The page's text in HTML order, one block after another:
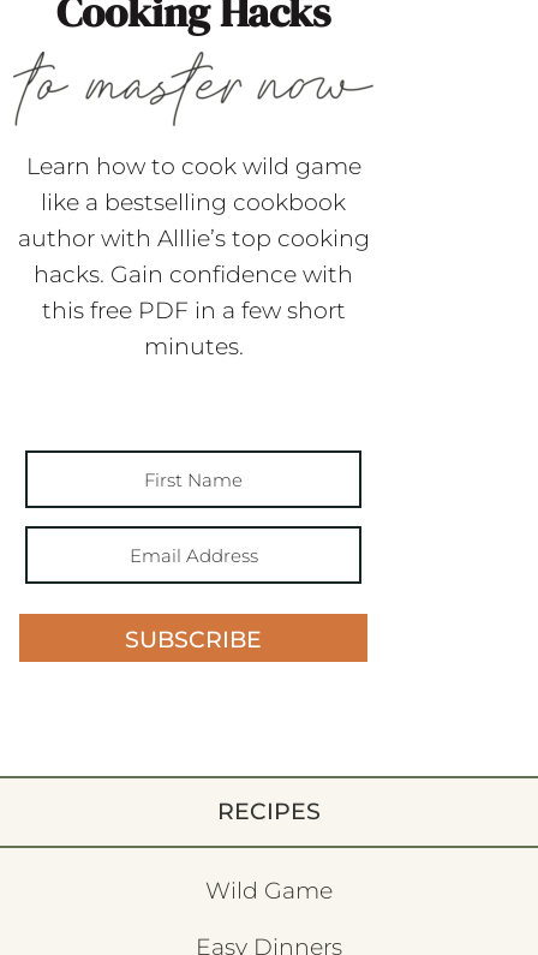
Learn how to cook wild game
author with Alllie’s top cooking
hacks. Gain confidence with
this free PDF in a few short
minutes.
SUBSCRIBE
Wild Game
Easy Dinners
Breakfast Ideas